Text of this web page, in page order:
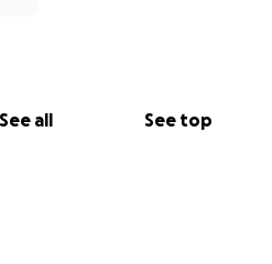
See all See top